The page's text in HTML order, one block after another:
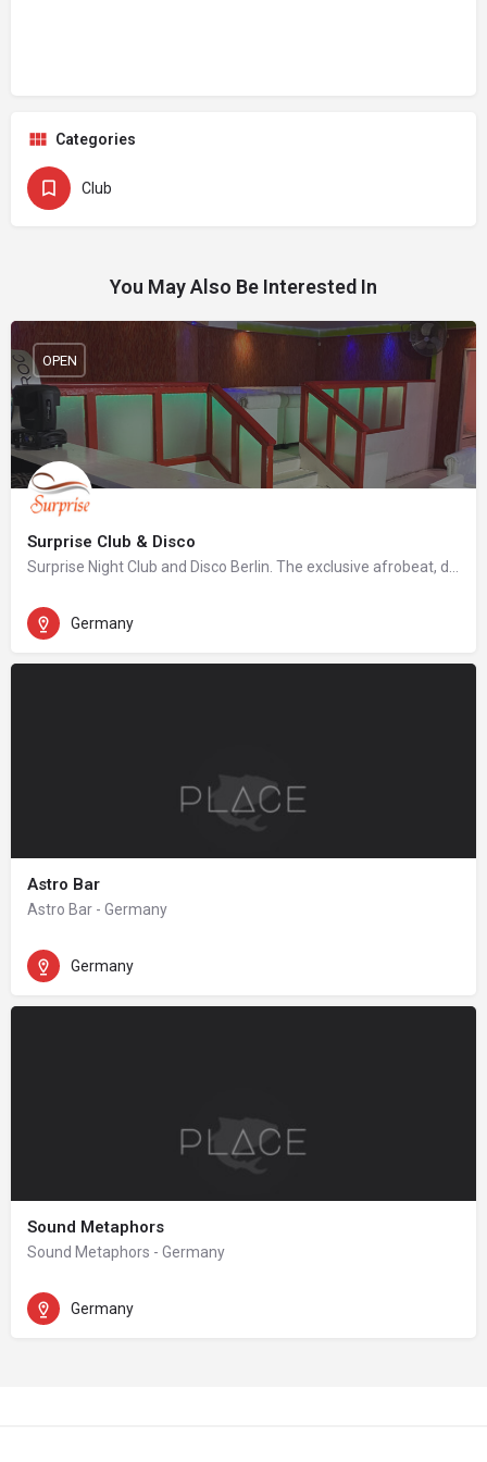
Categories
Club
You May Also Be Interested In
Surprise Club & Disco
OPEN
Germany
Astro Bar
Astro Bar - Germany
Germany
Sound Metaphors
Sound Metaphors - Germany
Germany